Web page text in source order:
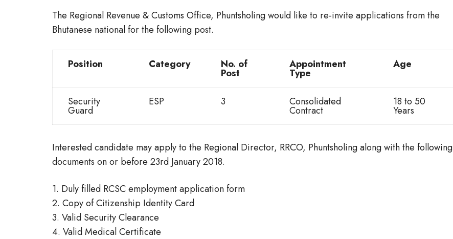
The Regional Revenue & Customs Office, Phuntsholing would like to re-invite applications from the
Bhutanese national for the following post.
Position Category No. of
Post
Appointment
Type
Age
Security
Guard
ESP 3 Consolidated
Contract
18 to 50
Years
Interested candidate may apply to the Regional Director, RRCO, Phuntsholing along with the following
documents on or before 23rd January 2018.
1. Duly filled RCSC employment application form
2. Copy of Citizenship Identity Card
3. Valid Security Clearance
4. Valid Medical Certificate